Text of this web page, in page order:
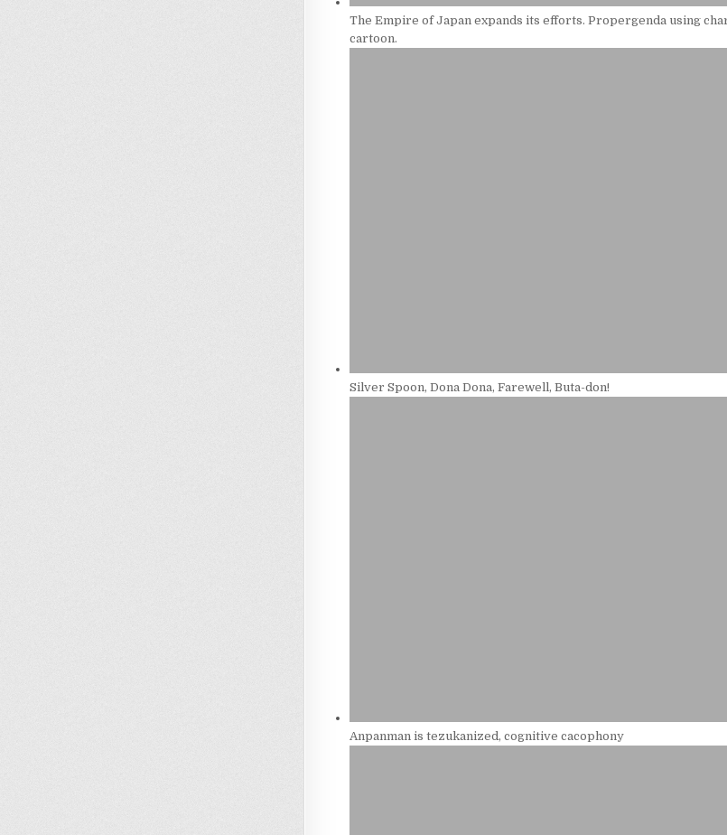
The Empire of Japan expands its efforts. Propergenda using
cartoon.
Silver Spoon, Dona Dona, Farewell, Buta-don!
Anpanman is tezukanized, cognitive cacophony